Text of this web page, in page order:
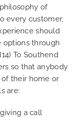
of
every customer,
should
options through
To Southend
so that anybody
their home or
are:
a call